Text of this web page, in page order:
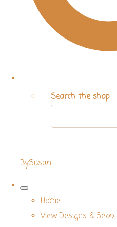
Search the shop
BySusan
Home
View Designs & Shop